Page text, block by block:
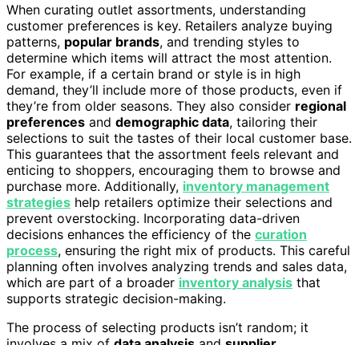
When curating outlet assortments, understanding
customer preferences is key. Retailers analyze buying
patterns, popular brands, and trending styles to
determine which items will attract the most attention.
For example, if a certain brand or style is in high
demand, they’ll include more of those products, even if
they’re from older seasons. They also consider regional
preferences and demographic data, tailoring their
selections to suit the tastes of their local customer base.
This guarantees that the assortment feels relevant and
enticing to shoppers, encouraging them to browse and
purchase more. Additionally, inventory management
strategies help retailers optimize their selections and
prevent overstocking. Incorporating data-driven
decisions enhances the efficiency of the curation
process, ensuring the right mix of products. This careful
planning often involves analyzing trends and sales data,
which are part of a broader inventory analysis that
supports strategic decision-making.
The process of selecting products isn’t random; it